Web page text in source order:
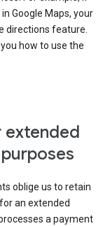
Google Maps, your
directions feature.
how to use the
oblige us to retain
an extended
a payment